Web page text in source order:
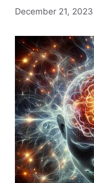
December 21, 2023